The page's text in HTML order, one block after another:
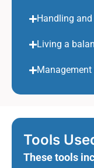
Handling
Living a
Tools
These tools